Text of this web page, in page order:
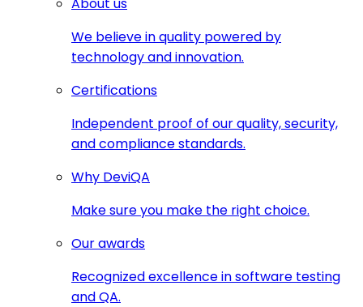
We believe in quality powered by
technology and innovation.
Certifications
Independent proof of our quality, security,
and compliance standards.
Why DeviQA
Make sure you make the right choice.
Our awards
Recognized excellence in software testing
and QA.